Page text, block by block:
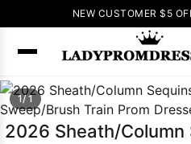
NEW CUSTOMER $5
1/ 1
2026 Sheath/Column